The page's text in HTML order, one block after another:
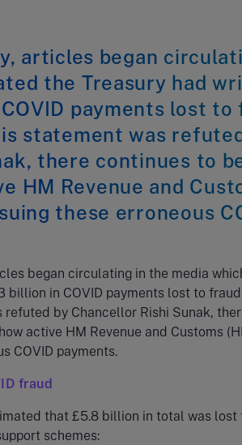
articles began
the Treasury had
payments lost to
statement was
there continues to
HM Revenue and
these erroneous
began circulating in the media
billion in COVID payments lost to
refuted by Chancellor Rishi Sunak,
active HM Revenue and Customs
COVID payments.
fraud
that £5.8 billion in total was
schemes: